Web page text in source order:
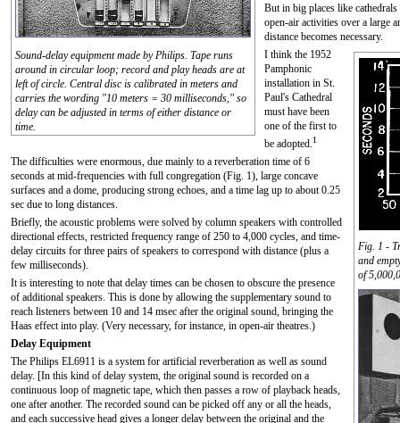
Sound-delay equipment made by Philips. Tape runs
around in circular loop; record and play heads are at
left of circle. Central disc is calibrated in meters and
carries the wording "10 meters = 30 milliseconds," so
delay can be adjusted in terms of either distance or
time.
But in big places like
open-air activities over a large
distance becomes necessary.
Fig. 1 -
and
of
I think the 1952
Pamphonic
installation in St.
Paul's Cathedral
must have been
one of the first to
be adopted.1
The difficulties were enormous, due mainly to a reverberation time of 6
seconds at mid-frequencies with full congregation (Fig. 1), large concave
surfaces and a dome, producing strong echoes, and a time lag up to about 0.25
sec due to long distances.
Briefly, the acoustic problems were solved by column speakers with controlled
directional effects, restricted frequency range of 250 to 4,000 cycles, and time-
delay circuits for three pairs of speakers to correspond with distance (plus a
few milliseconds).
It is interesting to note that delay times can be chosen to obscure the presence
of additional speakers. This is done by allowing the supplementary sound to
reach listeners between 10 and 14 msec after the original sound, bringing the
Haas effect into play. (Very necessary, for instance, in open-air theatres.)
Delay Equipment
The Philips EL6911 is a system for artificial reverberation as well as sound
delay. [In this kind of delay system, the original sound is recorded on a
continuous loop of magnetic tape, which then passes a row of playback heads,
one after another. The recorded sound can be picked off any or all the heads,
and each successive head gives a longer delay between the original and the